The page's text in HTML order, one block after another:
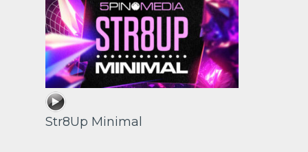
Str8Up Minimal